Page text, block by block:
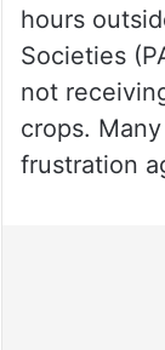
hours
Societies
not
crops.
frustration